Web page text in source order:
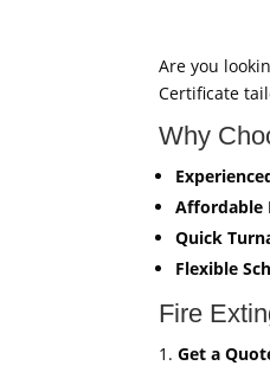
Are you
Certificate
Why
Affordable
Quick
Flexible
Fire
Get a